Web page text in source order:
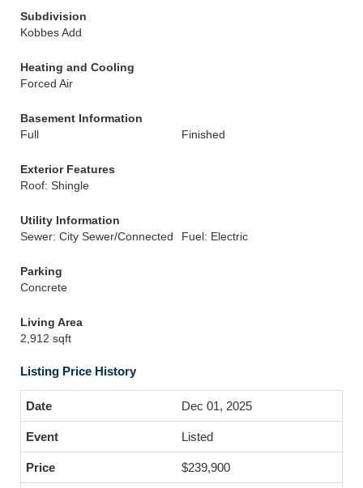
Subdivision
Kobbes Add
Heating and Cooling
Forced Air
Basement Information
Full
Finished
Exterior Features
Roof: Shingle
Utility Information
Sewer: City Sewer/Connected
Fuel: Electric
Parking
Concrete
Living Area
2,912 sqft
Listing Price History
Dec 01, 2025
Listed
$239,900